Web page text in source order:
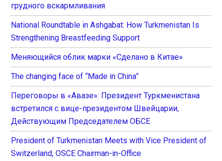
грудного вскармливания
National Roundtable in Ashgabat: How Turkmenistan Is
Strengthening Breastfeeding Support
Меняющийся облик марки «Сделано в Китае»
The changing face of “Made in China”
Переговоры в «Авазе»: Президент Туркменистана
встретился с вице-президентом Швейцарии,
Действующим Председателем ОБСЕ
President of Turkmenistan Meets with Vice President of
Switzerland, OSCE Chairman-in-Office